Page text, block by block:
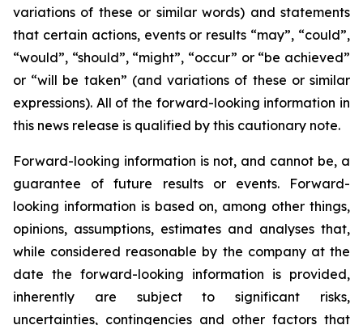
variations of these or similar words) and statements
that certain actions, events or results “may”, “could”,
“would”, “should”, “might”, “occur” or “be achieved”
or “will be taken” (and variations of these or similar
expressions). All of the forward-looking information in
this news release is qualified by this cautionary note.
Forward-looking information is not, and cannot be, a
guarantee of future results or events. Forward-
looking information is based on, among other things,
opinions, assumptions, estimates and analyses that,
while considered reasonable by the company at the
date the forward-looking information is provided,
inherently are subject to significant risks,
uncertainties, contingencies and other factors that